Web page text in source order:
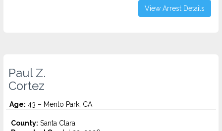
View Arrest Details
Paul Z.
Cortez
Age: 43 – Menlo Park, CA
County: Santa Clara